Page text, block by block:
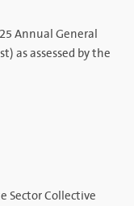
Annual General
as assessed by the
Sector Collective